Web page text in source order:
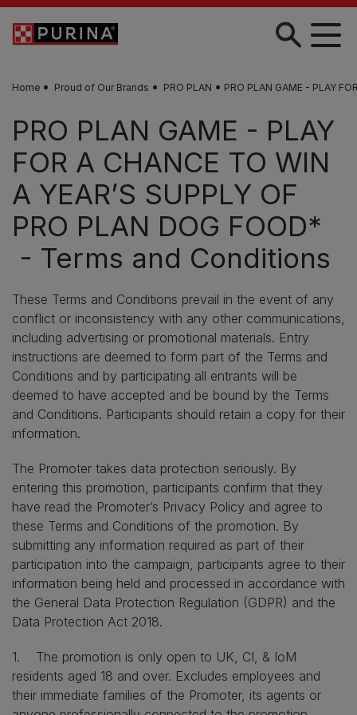
Skip to main content
Home Proud of Our Brands PRO PLAN PRO PLAN GAME - PLAY
PRO PLAN GAME - PLAY
FOR A CHANCE TO WIN
A YEAR’S SUPPLY OF
PRO PLAN DOG FOOD*
- Terms and Conditions
These Terms and Conditions prevail in the event of any
conflict or inconsistency with any other communications,
including advertising or promotional materials. Entry
instructions are deemed to form part of the Terms and
Conditions and by participating all entrants will be
deemed to have accepted and be bound by the Terms
and Conditions. Participants should retain a copy for their
information.
The Promoter takes data protection seriously. By
entering this promotion, participants confirm that they
have read the Promoter’s Privacy Policy and agree to
these Terms and Conditions of the promotion. By
submitting any information required as part of their
participation into the campaign, participants agree to their
information being held and processed in accordance with
the General Data Protection Regulation (GDPR) and the
Data Protection Act 2018.
1. The promotion is only open to UK, CI, & IoM
residents aged 18 and over. Excludes employees and
their immediate families of the Promoter, its agents or